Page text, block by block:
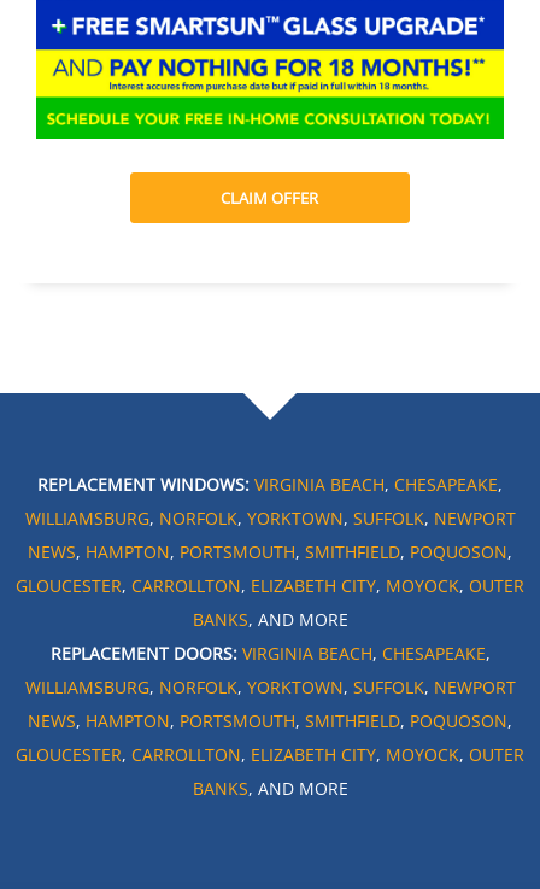
CLAIM OFFER
REPLACEMENT WINDOWS: VIRGINIA BEACH, CHESAPEAKE,
WILLIAMSBURG, NORFOLK, YORKTOWN, SUFFOLK, NEWPORT
NEWS, HAMPTON, PORTSMOUTH, SMITHFIELD, POQUOSON,
GLOUCESTER, CARROLLTON, ELIZABETH CITY, MOYOCK, OUTER
BANKS, AND MORE
REPLACEMENT DOORS: VIRGINIA BEACH, CHESAPEAKE,
WILLIAMSBURG, NORFOLK, YORKTOWN, SUFFOLK, NEWPORT
NEWS, HAMPTON, PORTSMOUTH, SMITHFIELD, POQUOSON,
GLOUCESTER, CARROLLTON, ELIZABETH CITY, MOYOCK, OUTER
BANKS, AND MORE